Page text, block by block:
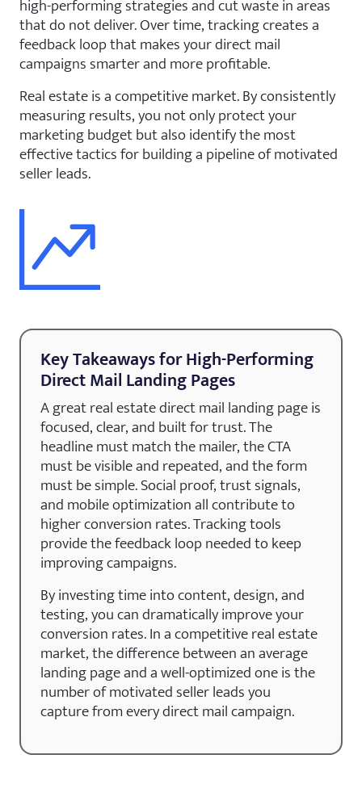
high-performing strategies and cut waste in areas
that do not deliver. Over time, tracking creates a
feedback loop that makes your direct mail
campaigns smarter and more profitable.
Real estate is a competitive market. By consistently
measuring results, you not only protect your
marketing budget but also identify the most
effective tactics for building a pipeline of motivated
seller leads.
Key Takeaways for High-Performing
Direct Mail Landing Pages
A great real estate direct mail landing page is
focused, clear, and built for trust. The
headline must match the mailer, the CTA
must be visible and repeated, and the form
must be simple. Social proof, trust signals,
and mobile optimization all contribute to
higher conversion rates. Tracking tools
provide the feedback loop needed to keep
improving campaigns.
By investing time into content, design, and
testing, you can dramatically improve your
conversion rates. In a competitive real estate
market, the difference between an average
landing page and a well-optimized one is the
number of motivated seller leads you
capture from every direct mail campaign.